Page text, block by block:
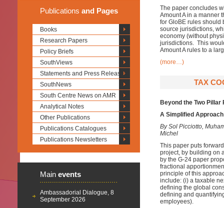
Publications and Pages
Books
Research Papers
Policy Briefs
SouthViews
Statements and Press Releases
SouthNews
South Centre News on AMR
Analytical Notes
Other Publications
Publications Catalogues
Publications Newsletters
Main events
Ambassadorial Dialogue, 8
September 2026
The paper concludes
Amount A in a manner
for GloBE rules should
source jurisdictions,
economy (without
jurisdictions. This
Amount A rules to a
(more…)
TAX
Beyond the Two Pillar
A Simplified
By Sol Picciotto,
Michel
This paper puts
project, by building on
by the G-24 paper
fractional
principle of this
include: (i) a taxable
defining the global
defining and
employees).